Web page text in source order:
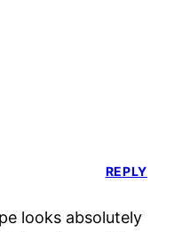
looks absolutely
REPLY